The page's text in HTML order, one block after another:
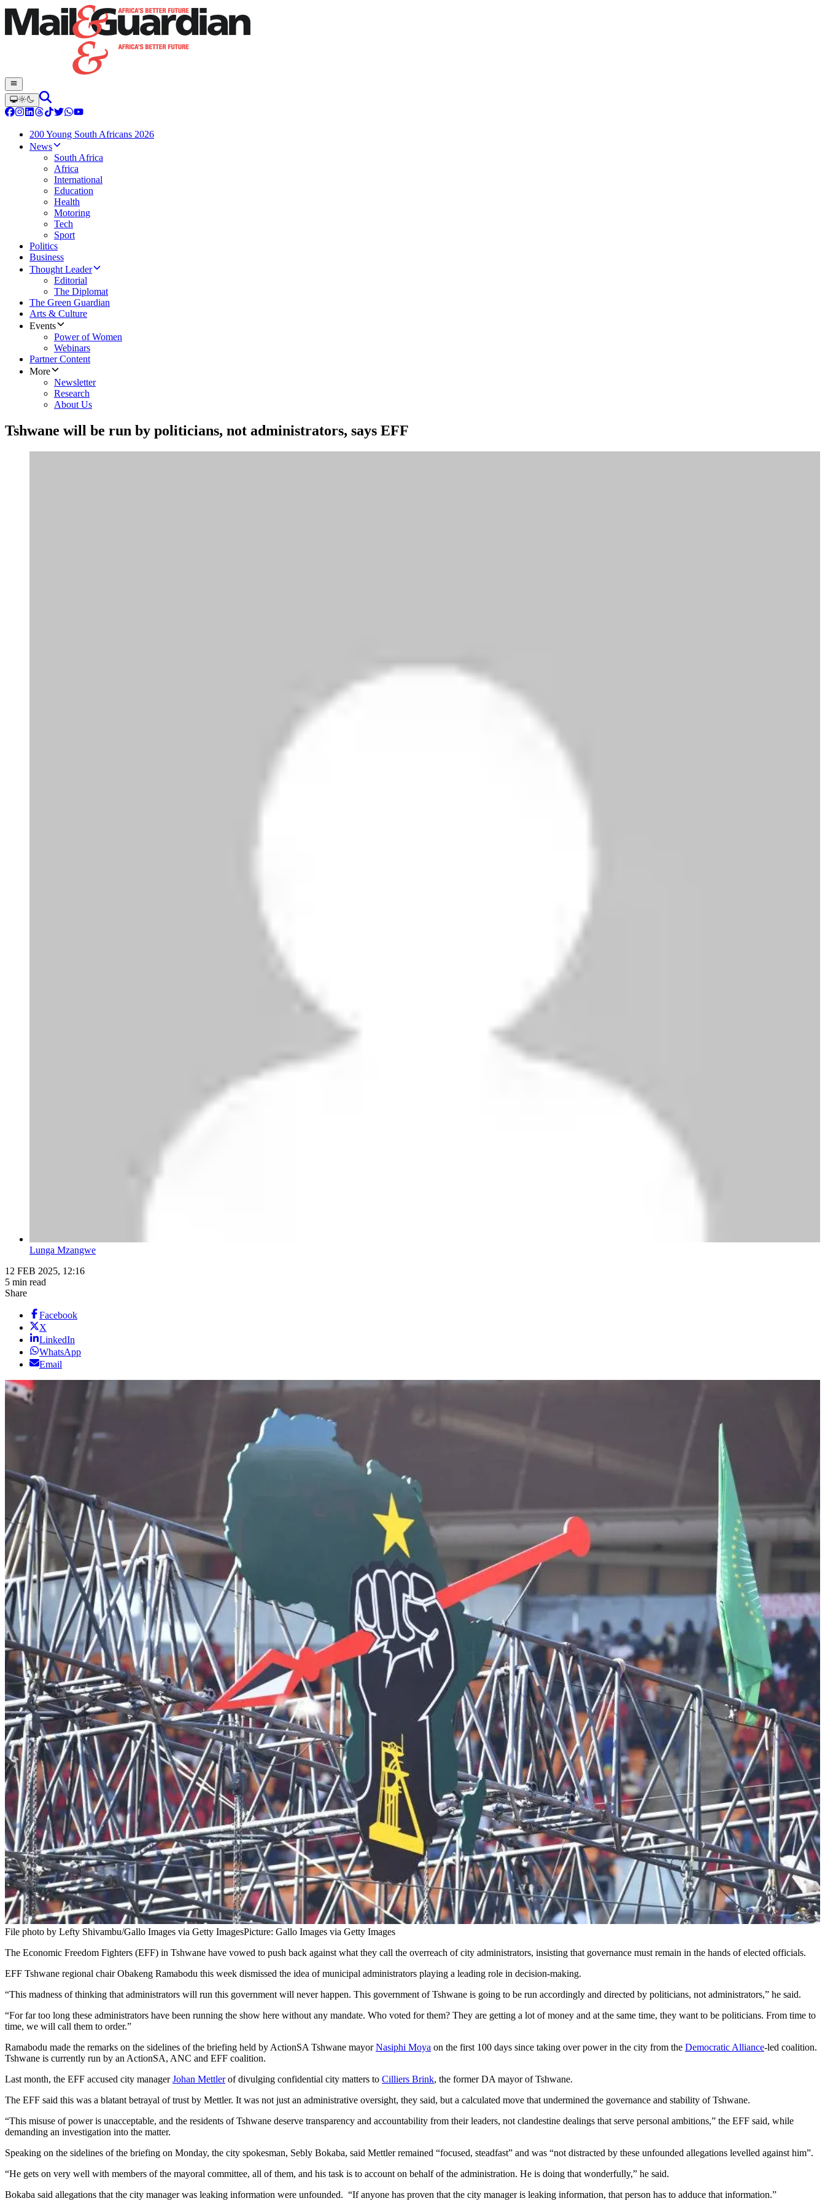
200 Young South Africans 2026
News
South Africa
Africa
International
Education
Health
Motoring
Tech
Sport
Politics
Business
Thought Leader
Editorial
The Diplomat
The Green Guardian
Arts & Culture
Events
Power of Women
Webinars
Partner Content
More
Newsletter
Research
About Us
Tshwane will be run by politicians, not administrators, says EFF
Lunga Mzangwe
12 FEB 2025, 12:16
5 min read
Share
Facebook
X
LinkedIn
WhatsApp
Email
File photo by Lefty Shivambu/Gallo Images via Getty ImagesPicture: Gallo Images via Getty Images
The Economic Freedom Fighters (EFF) in Tshwane have vowed to push back against what they call the overreach of city administrators, insisting that governance must remain in the hands of elected officials.
EFF Tshwane regional chair Obakeng Ramabodu this week dismissed the idea of municipal administrators playing a leading role in decision-making.
“This madness of thinking that administrators will run this government will never happen. This government of Tshwane is going to be run accordingly and directed by politicians, not administrators,” he said.
“For far too long these administrators have been running the show here without any mandate. Who voted for them? They are getting a lot of money and at the same time, they want to be politicians. From time to
time, we will call them to order.”
Ramabodu made the remarks on the sidelines of the briefing held by ActionSA Tshwane mayorNasiphi Moya on the first 100 days since taking over power in the city from the Democratic Alliance-led coalition.
Tshwane is currently run by an ActionSA, ANC and EFF coalition.
Last month, the EFF accused city managerJohan Mettlerof divulging confidential city matters to Cilliers Brink, the former DA mayor of Tshwane.
The EFF said this was a blatant betrayal of trust by Mettler. It was not just an administrative oversight, they said, but a calculated move that undermined the governance and stability of Tshwane.
“This misuse of power is unacceptable, and the residents of Tshwane deserve transparency and accountability from their leaders, not clandestine dealings that serve personal ambitions,” the EFF said, while
demanding an investigation into the matter.
Speaking on the sidelines of the briefing on Monday, the city spokesman, Sebly Bokaba, said Mettler remained “focused, steadfast” and was “not distracted by these unfounded allegations levelled against him”.
“He gets on very well with members of the mayoral committee, all of them, and his task is to account on behalf of the administration. He is doing that wonderfully,” he said.
Bokaba said allegations that the city manager was leaking information were unfounded. “If anyone has proven that the city manager is leaking information, that person has to adduce that information.”